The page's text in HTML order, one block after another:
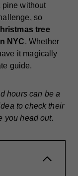
pine without
so
tree
NYC. Whether
it magically
guide.
hours can be a
to check their
you head out.